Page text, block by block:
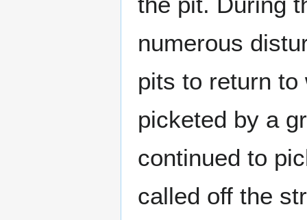
numerous
pits to return
picketed by a
continued to
called off the